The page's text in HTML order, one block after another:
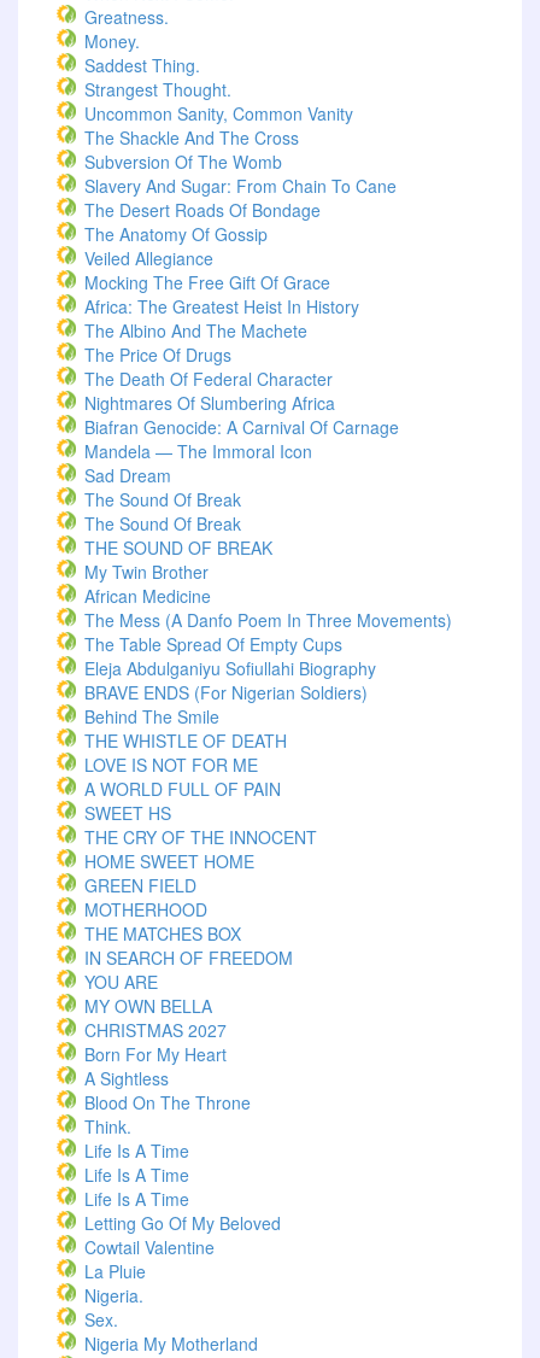
Greatness.
Money.
Saddest Thing.
Strangest Thought.
Uncommon Sanity, Common Vanity
The Shackle And The Cross
Subversion Of The Womb
Slavery And Sugar: From Chain To Cane
The Desert Roads Of Bondage
The Anatomy Of Gossip
Veiled Allegiance
Mocking The Free Gift Of Grace
Africa: The Greatest Heist In History
The Albino And The Machete
The Price Of Drugs
The Death Of Federal Character
Nightmares Of Slumbering Africa
Biafran Genocide: A Carnival Of Carnage
Mandela — The Immoral Icon
Sad Dream
The Sound Of Break
The Sound Of Break
THE SOUND OF BREAK
My Twin Brother
African Medicine
The Mess (A Danfo Poem In Three Movements)
The Table Spread Of Empty Cups
Eleja Abdulganiyu Sofiullahi Biography
BRAVE ENDS (For Nigerian Soldiers)
Behind The Smile
THE WHISTLE OF DEATH
LOVE IS NOT FOR ME
A WORLD FULL OF PAIN
SWEET HS
THE CRY OF THE INNOCENT
HOME SWEET HOME
GREEN FIELD
MOTHERHOOD
THE MATCHES BOX
IN SEARCH OF FREEDOM
YOU ARE
MY OWN BELLA
CHRISTMAS 2027
Born For My Heart
A Sightless
Blood On The Throne
Think.
Life Is A Time
Life Is A Time
Life Is A Time
Letting Go Of My Beloved
Cowtail Valentine
La Pluie
Nigeria.
Sex.
Nigeria My Motherland